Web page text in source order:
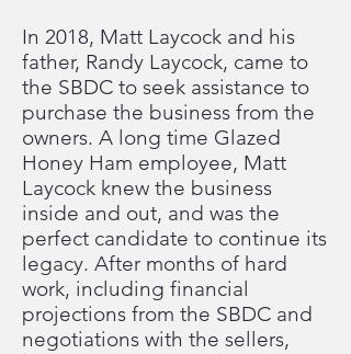
In 2018, Matt Laycock and his
father, Randy Laycock, came to
the SBDC to seek assistance to
purchase the business from the
owners. A long time Glazed
Honey Ham employee, Matt
Laycock knew the business
inside and out, and was the
perfect candidate to continue its
legacy. After months of hard
work, including financial
projections from the SBDC and
negotiations with the sellers,